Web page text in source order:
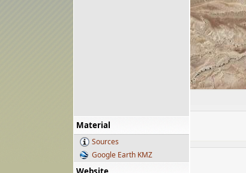
Material
Sources
Google Earth KMZ